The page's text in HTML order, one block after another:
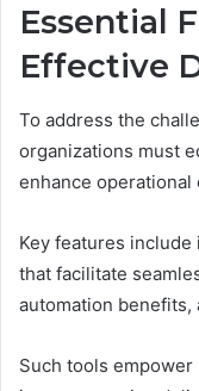
Essential
Effective
To address the
organizations must
enhance
Key features
that facilitate
automation
Such tools